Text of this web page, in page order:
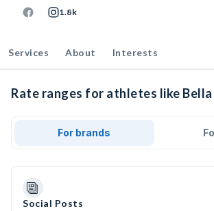
1.8k
Services About Interests
Rate ranges for athletes like Bella
For brands
Social Posts